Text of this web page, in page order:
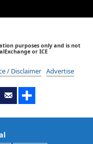
purposes only and is not
or ICE
/ Disclaimer Advertise